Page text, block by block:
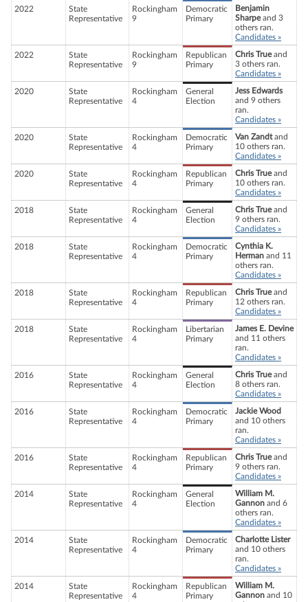
2022
State
Representative
Rockingham
9
Democratic
Primary
Benjamin
Sharpeand 3
others ran.
Candidates »
2022
State
Representative
Rockingham
9
Republican
Primary
Chris Trueand
3 others ran.
Candidates »
2020
State
Representative
Rockingham
4
General
Election
Jess Edwards
and 9 others
ran.
Candidates »
2020
State
Representative
Rockingham
4
Democratic
Primary
Van Zandtand
10 others ran.
Candidates »
2020
State
Representative
Rockingham
4
Republican
Primary
Chris Trueand
10 others ran.
Candidates »
2018
State
Representative
Rockingham
4
General
Election
Chris Trueand
9 others ran.
Candidates »
2018
State
Representative
Rockingham
4
Democratic
Primary
Cynthia K.
Herman and 11
others ran.
Candidates »
2018
State
Representative
Rockingham
4
Republican
Primary
Chris Trueand
12 others ran.
Candidates »
2018
State
Representative
Rockingham
4
Libertarian
Primary
James E. Devine
and 11 others
ran.
Candidates »
2016
State
Representative
Rockingham
4
General
Election
Chris Trueand
8 others ran.
Candidates »
2016
State
Representative
Rockingham
4
Democratic
Primary
Jackie Wood
and 10 others
ran.
Candidates »
2016
State
Representative
Rockingham
4
Republican
Primary
Chris Trueand
9 others ran.
Candidates »
2014
State
Representative
Rockingham
4
General
Election
William M.
Gannon and 6
others ran.
Candidates »
2014
State
Representative
Rockingham
4
Democratic
Primary
Charlotte Lister
and 10 others
ran.
Candidates »
2014
State
Representative
Rockingham
4
Republican
Primary
William M.
Gannon and 10